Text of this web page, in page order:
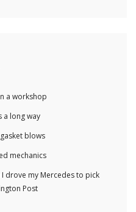
a workshop
a long way
blows
mechanics
drove my Mercedes to pick
Post